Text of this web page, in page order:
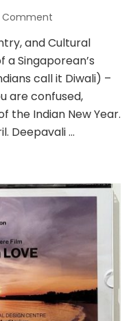
Comment
and Cultural
Singaporean’s
call it Diwali) –
are confused,
the Indian New Year.
Deepavali …